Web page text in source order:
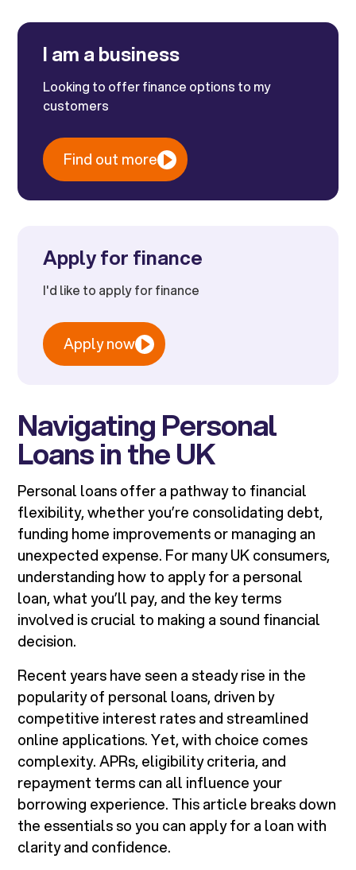
I am a business
Looking to offer finance options to my
customers
Find out more
Apply for finance
I'd like to apply for finance
Apply now
Navigating Personal
Loans in the UK
Personal loans offer a pathway to financial
flexibility, whether you’re consolidating debt,
funding home improvements or managing an
unexpected expense. For many UK consumers,
understanding how to apply for a personal
loan, what you’ll pay, and the key terms
involved is crucial to making a sound financial
decision.
Recent years have seen a steady rise in the
popularity of personal loans, driven by
competitive interest rates and streamlined
online applications. Yet, with choice comes
complexity. APRs, eligibility criteria, and
repayment terms can all influence your
borrowing experience. This article breaks down
the essentials so you can apply for a loan with
clarity and confidence.